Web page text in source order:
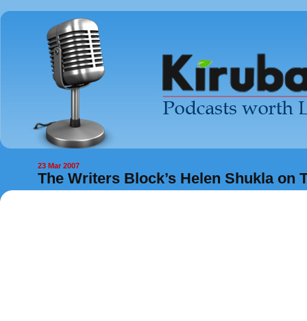
23 Mar 2007
The Writers Block’s Helen Shukla on